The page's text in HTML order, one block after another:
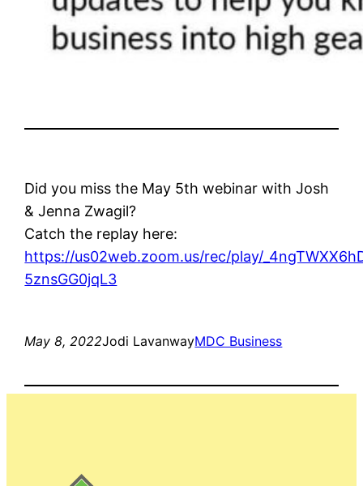
Did you miss the May 5th webinar with Josh
& Jenna Zwagil?
Catch the replay here:
https://us02web.zoom.us/rec/play/
5znsGG0jqL3
May 8, 2022Jodi LavanwayMDC Business